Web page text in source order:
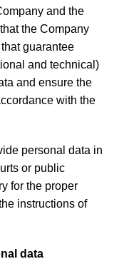
and the
the Company
guarantee
and technical)
and ensure the
with the
personal data in
or public
for the proper
instructions of
data